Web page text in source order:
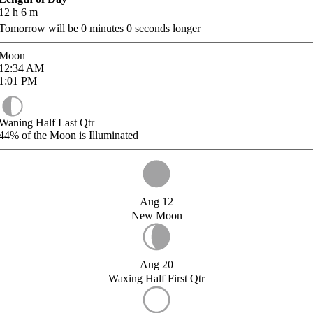
h 6 m
will be 0 minutes 0 seconds longer
AM
PM
Half Last Qtr
of the Moon is Illuminated
Aug 12
New Moon
Aug 20
Waxing Half First Qtr